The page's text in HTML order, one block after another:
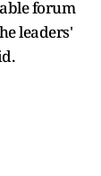
forum
leaders'